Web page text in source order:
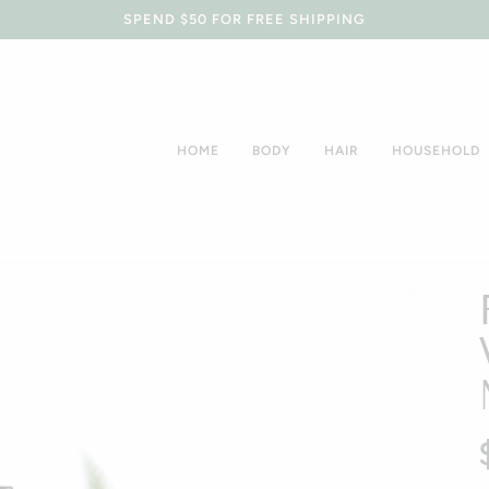
SPEND $50 FOR FREE SHIPPING
HOME BODY HAIR HOUSEHOLD